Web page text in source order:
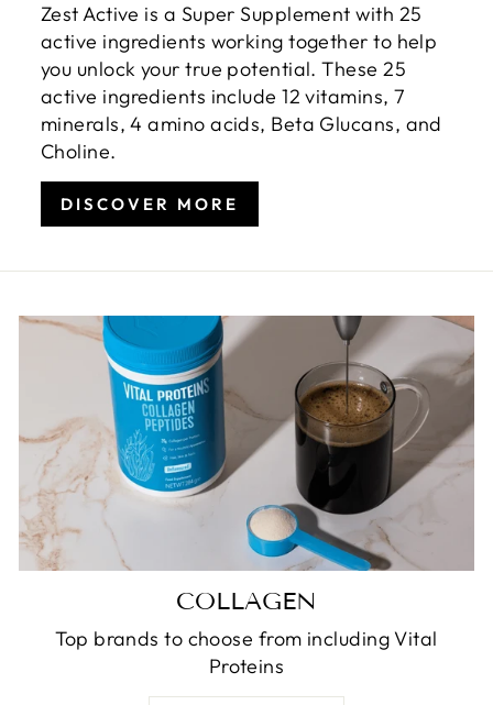
Zest Active is a Super Supplement with 25
active ingredients working together to help
you unlock your true potential. These 25
active ingredients include 12 vitamins, 7
minerals, 4 amino acids, Beta Glucans, and
Choline.
DISCOVER MORE
COLLAGEN
Top brands to choose from including Vital
Proteins